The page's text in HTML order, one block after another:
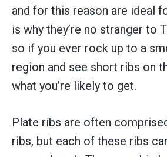
and for this reason are ideal
is why they’re no stranger to
so if you ever rock up to a
region and see short ribs on
what you’re likely to get.
Plate ribs are often
ribs, but each of these ribs